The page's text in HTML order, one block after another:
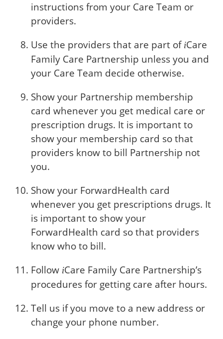
instructions from your Care Team or
providers.
Use the providers that are part of iCare
Family Care Partnership unless you and
your Care Team decide otherwise.
Show your Partnership membership
card whenever you get medical care or
prescription drugs. It is important to
show your membership card so that
providers know to bill Partnership not
you.
Show your ForwardHealth card
whenever you get prescriptions drugs. It
is important to show your
ForwardHealth card so that providers
know who to bill.
Follow iCare Family Care Partnership’s
procedures for getting care after hours.
Tell us if you move to a new address or
change your phone number.